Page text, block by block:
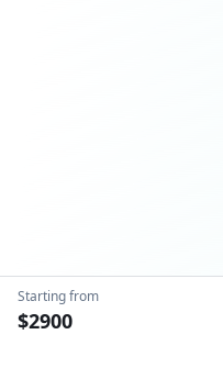
Starting from
$2900